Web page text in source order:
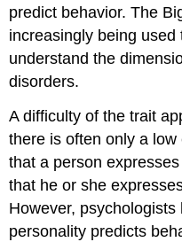
predict behavior. The
increasingly being
understand the
disorders.
A difficulty of the trait
there is often only a
that a person
that he or she
However,
personality predicts